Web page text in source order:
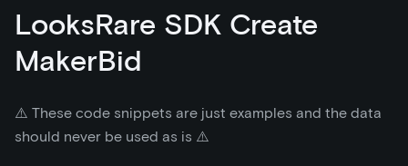
LooksRare SDK Create
MakerBid
⚠️ These code snippets are just examples and the data
should never be used as is ⚠️